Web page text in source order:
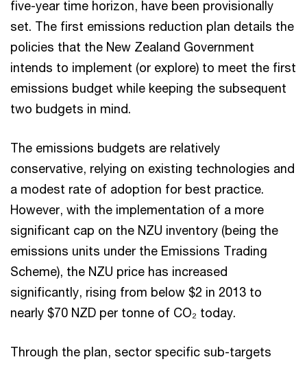
five-year time horizon, have been provisionally
set. The first emissions reduction plan details the
policies that the New Zealand Government
intends to implement (or explore) to meet the first
emissions budget while keeping the subsequent
two budgets in mind.
The emissions budgets are relatively
conservative, relying on existing technologies and
a modest rate of adoption for best practice.
However, with the implementation of a more
significant cap on the NZU inventory (being the
emissions units under the Emissions Trading
Scheme), the NZU price has increased
significantly, rising from below $2 in 2013 to
nearly $70 NZD per tonne of CO₂ today.
Through the plan, sector specific sub-targets